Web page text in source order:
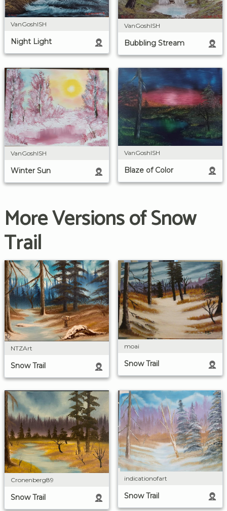
VanGoshISH
Night Light
VanGoshISH
Bubbling Stream
VanGoshISH
Winter Sun
VanGoshISH
Blaze of Color
More Versions of Snow
Trail
NTZArt
Snow Trail
moai
Snow Trail
Cronenberg89
Snow Trail
indicationofart
Snow Trail